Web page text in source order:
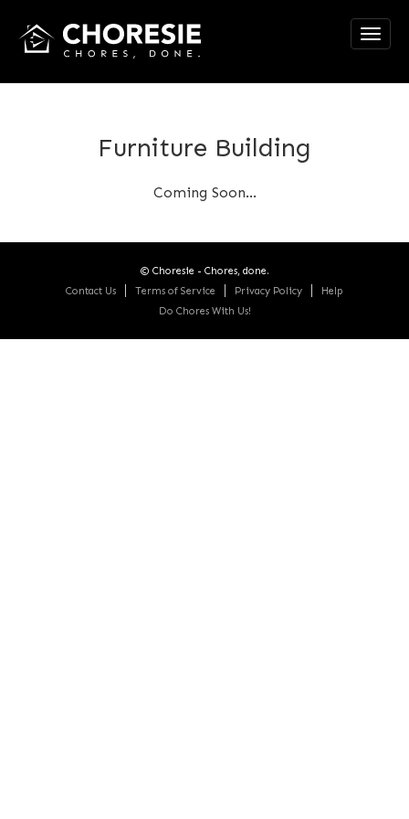
Furniture Building
Coming Soon...
© Choresie - Chores, done.
Contact Us
Terms of Service Privacy Policy
Help
Do Chores With Us!